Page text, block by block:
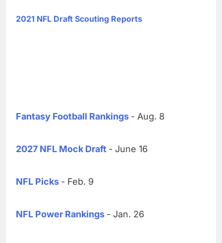
2021 NFL Draft Scouting Reports
Fantasy Football Rankings - Aug. 8
2027 NFL Mock Draft - June 16
NFL Picks - Feb. 9
NFL Power Rankings - Jan. 26